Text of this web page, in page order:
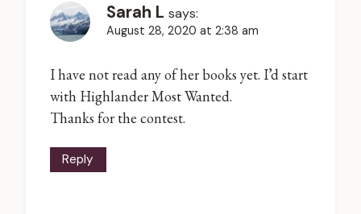
Sarah L says:
August 28, 2020 at 2:38 am
I have not read any of her books yet. I’d start
with Highlander Most Wanted.
Thanks for the contest.
Reply